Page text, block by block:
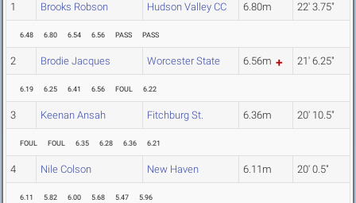
1 Brooks Robson Hudson Valley CC 6.80m 22' 3.75"
6.48 6.80 6.54 6.56 PASS PASS
2 Brodie Jacques Worcester State 6.56m 21' 6.25"
6.19 6.25 6.41 6.56 FOUL 6.22
3 Keenan Ansah Fitchburg St. 6.36m 20' 10.5"
FOUL FOUL 6.35 6.28 6.36 6.21
4 Nile Colson New Haven 6.11m 20' 0.5"
6.11 5.82 6.00 5.68 5.47 5.96